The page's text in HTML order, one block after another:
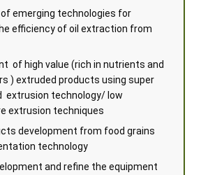
emerging technologies for
efficiency of oil extraction from
of high value (rich in nutrients and
) extruded products using super
extrusion technology/ low
extrusion techniques
development from food grains
technology
and refine the equipment